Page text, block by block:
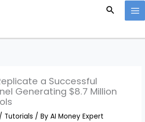
Search
a Successful
Generating $8.7 Million
/ Tutorials / ByAI Money Expert